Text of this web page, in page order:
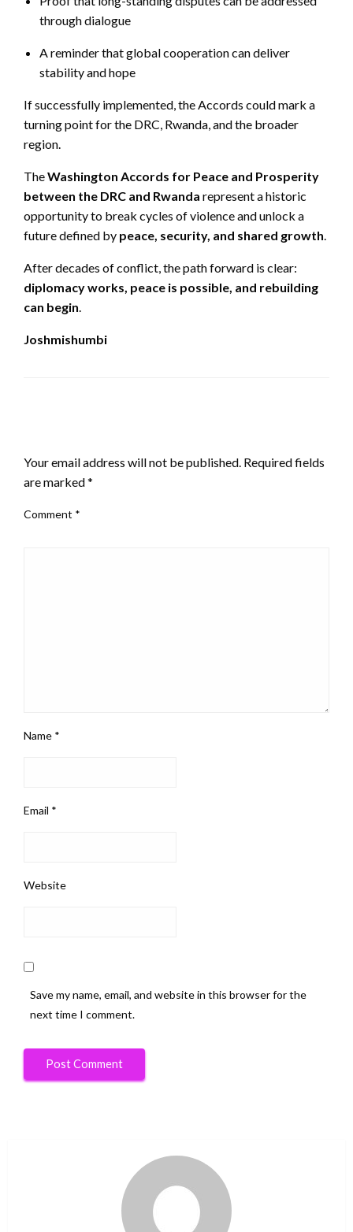
through dialogue
A reminder that global cooperation can deliver
stability and hope
If successfully implemented, the Accords could mark a
turning point for the DRC, Rwanda, and the broader
region.
TheWashington Accords for Peace and Prosperity
between the DRC and Rwanda represent a historic
opportunity to break cycles of violence and unlock a
future defined by peace, security, and shared growth.
After decades of conflict, the path forward is clear:
diplomacy works, peace is possible, and rebuilding
can begin.
Joshmishumbi
Your email address will not be published. Required fields
are marked*
Comment *
Name *
Email *
Website
Save my name, email, and website in this browser for the
next time I comment.